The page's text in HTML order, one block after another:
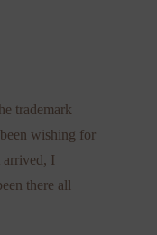
trademark
wishing for
I
there all